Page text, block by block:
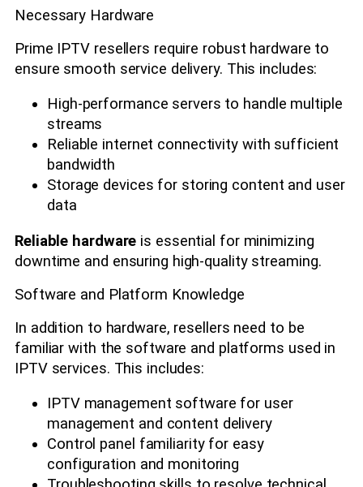
Necessary Hardware
Prime IPTV resellers require robust hardware to
ensure smooth service delivery. This includes:
High-performance servers to handle multiple
streams
Reliable internet connectivity with sufficient
bandwidth
Storage devices for storing content and user
data
Reliable hardware is essential for minimizing
downtime and ensuring high-quality streaming.
Software and Platform Knowledge
In addition to hardware, resellers need to be
familiar with the software and platforms used in
IPTV services. This includes:
IPTV management software for user
management and content delivery
Control panel familiarity for easy
configuration and monitoring